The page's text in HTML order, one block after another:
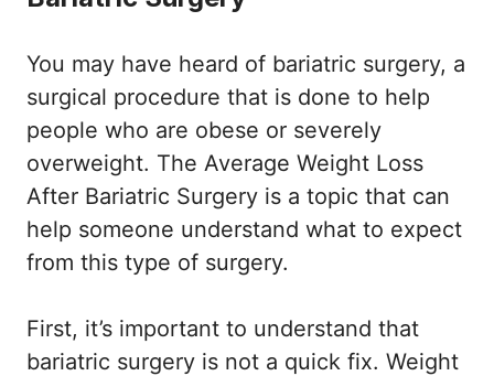
You may have heard of bariatric surgery, a
surgical procedure that is done to help
people who are obese or severely
overweight. The Average Weight Loss
After Bariatric Surgery is a topic that can
help someone understand what to expect
from this type of surgery.
First, it’s important to understand that
bariatric surgery is not a quick fix. Weight